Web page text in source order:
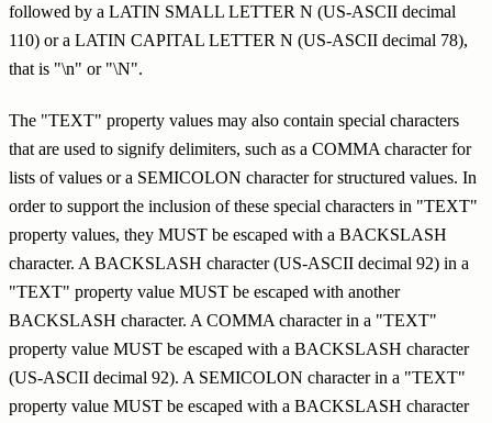
followed by a LATIN SMALL LETTER N (US-ASCII decimal
110) or a LATIN CAPITAL LETTER N (US-ASCII decimal 78),
that is "\n" or "\N".
The "TEXT" property values may also contain special characters
that are used to signify delimiters, such as a COMMA character for
lists of values or a SEMICOLON character for structured values. In
order to support the inclusion of these special characters in "TEXT"
property values, they MUST be escaped with a BACKSLASH
character. A BACKSLASH character (US-ASCII decimal 92) in a
"TEXT" property value MUST be escaped with another
BACKSLASH character. A COMMA character in a "TEXT"
property value MUST be escaped with a BACKSLASH character
(US-ASCII decimal 92). A SEMICOLON character in a "TEXT"
property value MUST be escaped with a BACKSLASH character